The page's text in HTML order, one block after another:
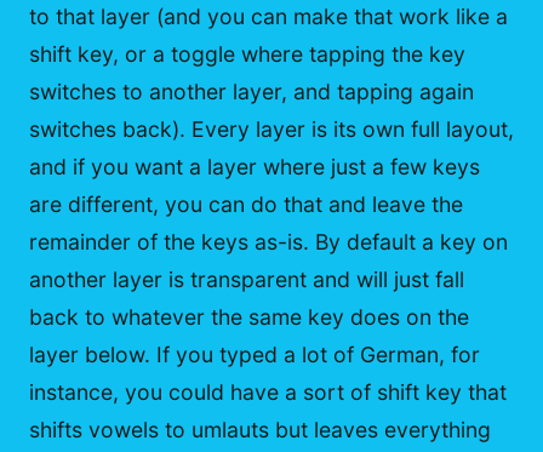
to that layer (and you can make that work like a
shift key, or a toggle where tapping the key
switches to another layer, and tapping again
switches back). Every layer is its own full layout,
and if you want a layer where just a few keys
are different, you can do that and leave the
remainder of the keys as-is. By default a key on
another layer is transparent and will just fall
back to whatever the same key does on the
layer below. If you typed a lot of German, for
instance, you could have a sort of shift key that
shifts vowels to umlauts but leaves everything